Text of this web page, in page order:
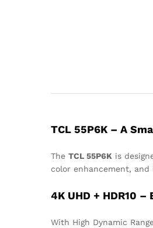
TCL 55P6K – A
The TCL 55P6K is
color enhancement, and
4K UHD + HDR10 –
With High Dynamic